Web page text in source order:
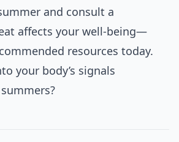
and consult a
affects your well-being—
resources today.
your body’s signals